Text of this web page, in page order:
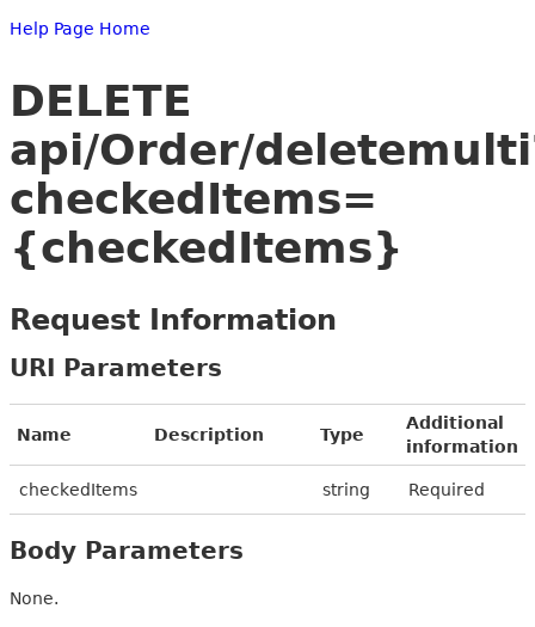
Help Page Home
DELETE
api/Order/
checkedItems=
{checkedItems}
Request Information
URI Parameters
Name Description Type
Additional
information
checkedItems string Required
Body Parameters
None.